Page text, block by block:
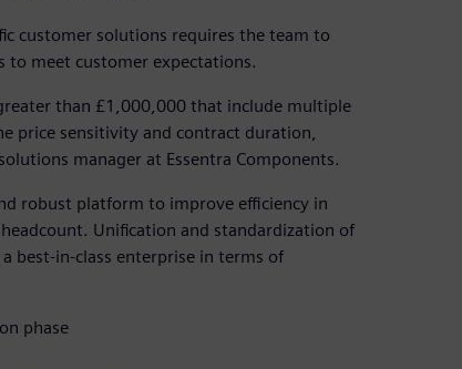
customer solutions requires the team to
to meet customer expectations.
than £1,000,000 that include multiple
price sensitivity and contract duration,
manager at Essentra Components.
robust platform to improve efficiency in
Unification and standardization of
best-in-class enterprise in terms of